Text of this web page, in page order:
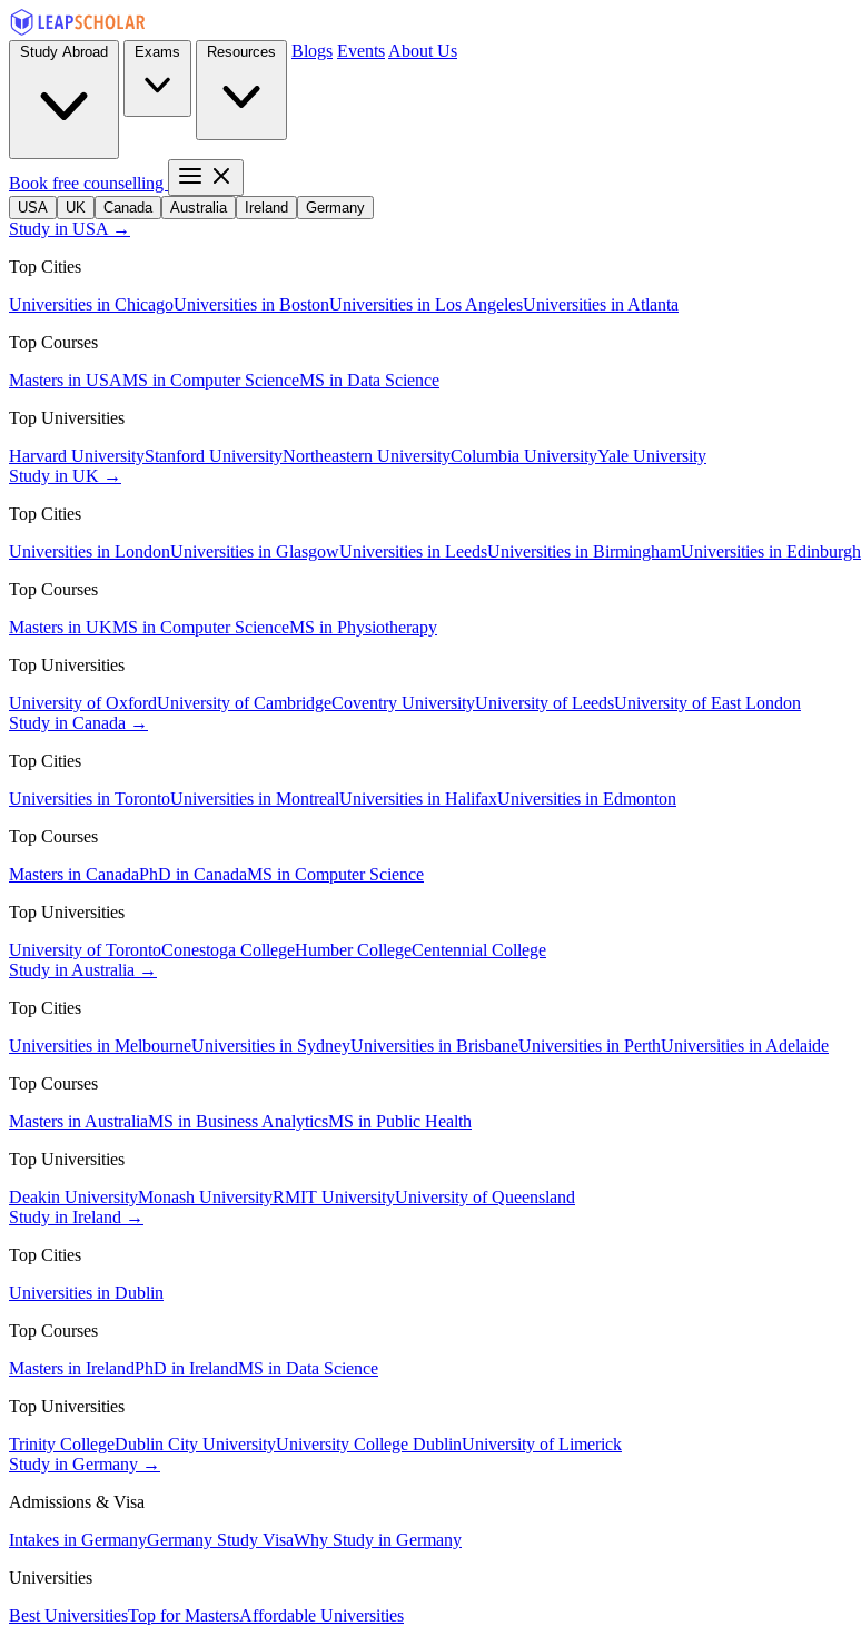
Blogs Events About Us
Book free counselling
USA UK Canada Australia Ireland Germany
Study in USA →
Top Cities
Universities in ChicagoUniversities in BostonUniversities in Los AngelesUniversities in Atlanta
Top Courses
Masters in USAMS in Computer ScienceMS in Data Science
Top Universities
Harvard UniversityStanford UniversityNortheastern UniversityColumbia UniversityYale University
Study in UK →
Top Cities
Universities in LondonUniversities in GlasgowUniversities in LeedsUniversities in BirminghamUniversities in Edinburgh
Top Courses
Masters in UKMS in Computer ScienceMS in Physiotherapy
Top Universities
University of OxfordUniversity of CambridgeCoventry UniversityUniversity of LeedsUniversity of East London
Study in Canada →
Top Cities
Universities in TorontoUniversities in MontrealUniversities in HalifaxUniversities in Edmonton
Top Courses
Masters in CanadaPhD in CanadaMS in Computer Science
Top Universities
University of TorontoConestoga CollegeHumber CollegeCentennial College
Study in Australia →
Top Cities
Universities in MelbourneUniversities in SydneyUniversities in BrisbaneUniversities in PerthUniversities in Adelaide
Top Courses
Masters in AustraliaMS in Business AnalyticsMS in Public Health
Top Universities
Deakin UniversityMonash UniversityRMIT UniversityUniversity of Queensland
Study in Ireland →
Top Cities
Universities in Dublin
Top Courses
Masters in IrelandPhD in IrelandMS in Data Science
Top Universities
Trinity CollegeDublin City UniversityUniversity College DublinUniversity of Limerick
Study in Germany →
Admissions & Visa
Intakes in GermanyGermany Study VisaWhy Study in Germany
Universities
Best UniversitiesTop for MastersAffordable Universities